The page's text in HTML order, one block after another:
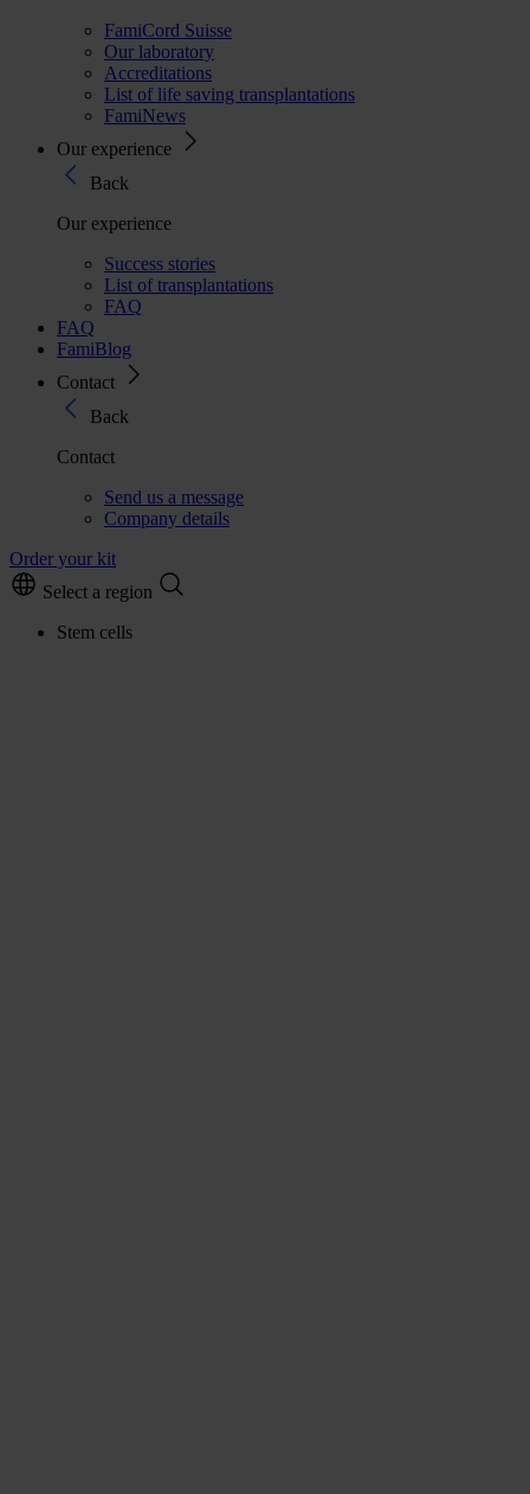
FamiCord Suisse
Our laboratory
Accreditations
List of life saving transplantations
FamiNews
Our experience
Back
Our experience
Success stories
List of transplantations
FAQ
FAQ
FamiBlog
Contact
Back
Contact
Send us a message
Company details
Order your kit
Select a region
Stem cells